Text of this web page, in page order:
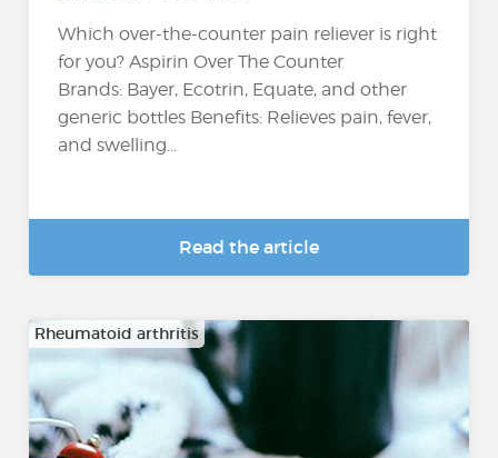
Which over-the-counter pain reliever is right
for you? Aspirin Over The Counter
Brands: Bayer, Ecotrin, Equate, and other
generic bottles Benefits: Relieves pain, fever,
and swelling...
Read the article
Rheumatoid arthritis